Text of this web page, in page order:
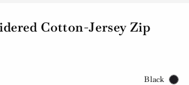
Cotton-Jersey Zip
Black